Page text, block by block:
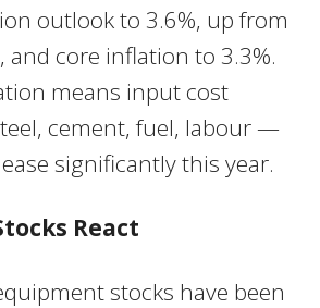
outlook to 3.6%, up from
and core inflation to 3.3%.
means input cost
cement, fuel, labour —
significantly this year.
React
stocks have been